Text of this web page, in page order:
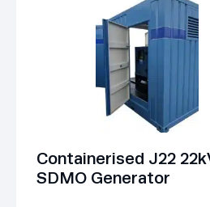
Containerised J22
SDMO Generator